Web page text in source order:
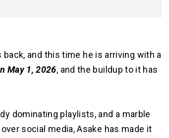
and this time he is arriving with a
May 1, 2026, and the buildup to it has
dominating playlists, and a marble
social media, Asake has made it